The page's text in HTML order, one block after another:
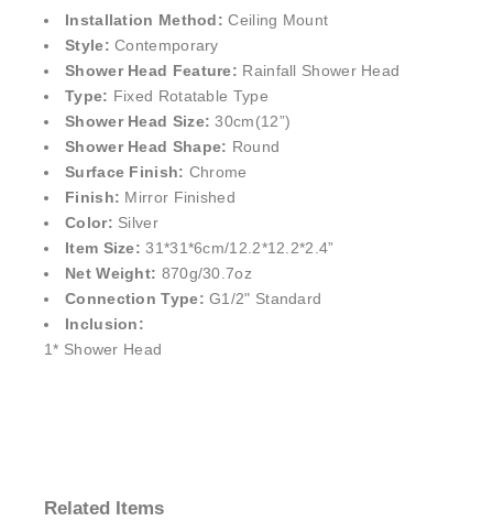
Installation Method:Ceiling Mount
Style:Contemporary
Shower Head Feature: Rainfall Shower Head
Type: Fixed Rotatable Type
Shower Head Size:30cm(12”)
Shower Head Shape: Round
Surface Finish: Chrome
Finish: Mirror Finished
Color: Silver
Item Size: 31*31*6cm/12.2*12.2*2.4”
Net Weight: 870g/30.7oz
Connection Type:G1/2" Standard
Inclusion:
1* Shower Head
Related Items